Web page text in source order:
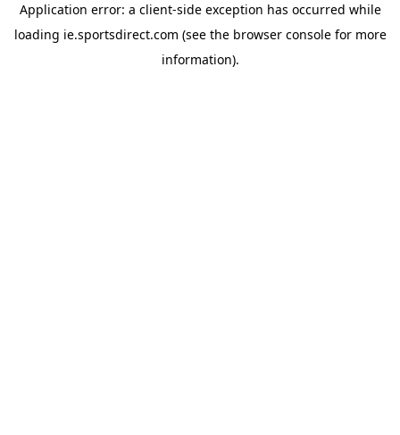
Application error: a client-side exception has occurred while
loading ie.sportsdirect.com (see the browser consolefor more
information).